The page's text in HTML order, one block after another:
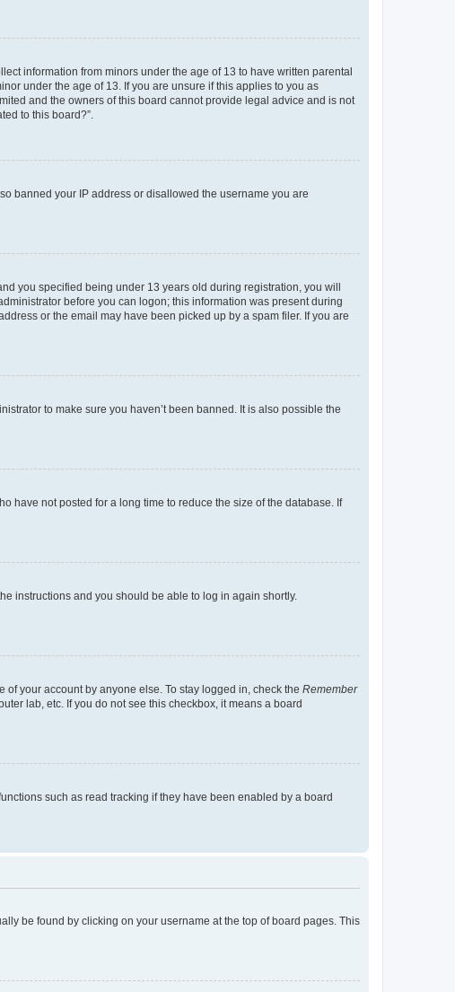
information from minors under the age of 13 to have written parental
under the age of 13. If you are unsure if this applies to you as
and the owners of this board cannot provide legal advice and is not
to this board?”.
banned your IP address or disallowed the username you are
you specified being under 13 years old during registration, you will
before you can logon; this information was present during
or the email may have been picked up by a spam filer. If you are
to make sure you haven’t been banned. It is also possible the
have not posted for a long time to reduce the size of the database. If
the instructions and you should be able to log in again shortly.
your account by anyone else. To stay logged in, check the Remember
lab, etc. If you do not see this checkbox, it means a board
such as read tracking if they have been enabled by a board
be found by clicking on your username at the top of board pages. This